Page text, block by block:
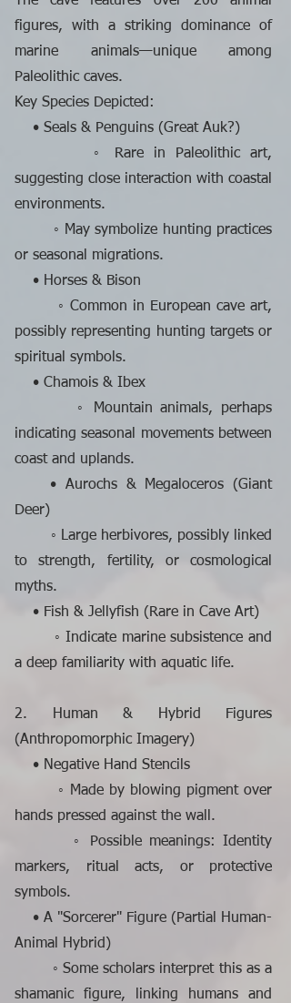
figures, with a striking dominance of
marine animals—unique among
Paleolithic caves.
Key Species Depicted:
• Seals & Penguins (Great Auk?)
◦ Rare in Paleolithic art,
suggesting close interaction with coastal
environments.
◦ May symbolize hunting practices
or seasonal migrations.
• Horses & Bison
◦ Common in European cave art,
possibly representing hunting targets or
spiritual symbols.
• Chamois & Ibex
◦ Mountain animals, perhaps
indicating seasonal movements between
coast and uplands.
• Aurochs & Megaloceros (Giant
Deer)
◦ Large herbivores, possibly linked
to strength, fertility, or cosmological
myths.
• Fish & Jellyfish (Rare in Cave Art)
◦ Indicate marine subsistence and
a deep familiarity with aquatic life.
2. Human & Hybrid Figures
(Anthropomorphic Imagery)
• Negative Hand Stencils
◦ Made by blowing pigment over
hands pressed against the wall.
◦ Possible meanings: Identity
markers, ritual acts, or protective
symbols.
• A "Sorcerer" Figure (Partial Human-
Animal Hybrid)
◦ Some scholars interpret this as a
shamanic figure, linking humans and